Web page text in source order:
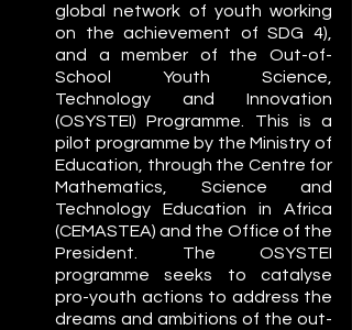
global network of youth working
on the achievement of SDG 4),
and a member of the Out-of-
School Youth Science,
Technology and Innovation
(OSYSTEI) Programme. This is a
pilot programme by the Ministry of
Education, through the Centre for
Mathematics, Science and
Technology Education in Africa
(CEMASTEA) and the Office of the
President. The OSYSTEI
programme seeks to catalyse
pro-youth actions to address the
dreams and ambitions of the out-